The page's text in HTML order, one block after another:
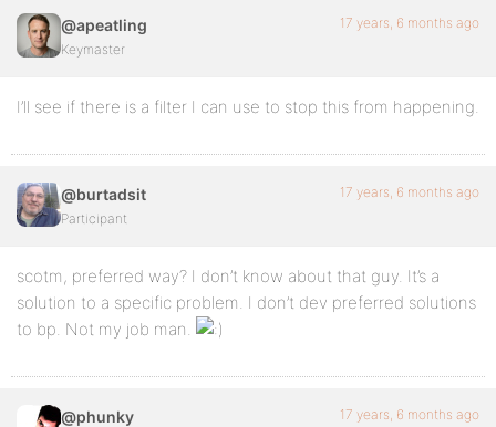
@apeatling
Keymaster
17 years, 6 months ago
I’ll see if there is a filter I can use to stop this from happening.
@burtadsit
Participant
17 years, 6 months ago
scotm, preferred way? I don’t know about that guy. It’s a
solution to a specific problem. I don’t dev preferred solutions
to bp. Not my job man.
@phunky 17 years, 6 months ago